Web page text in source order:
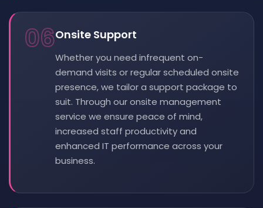
06Onsite Support
Whether you need infrequent on-
demand visits or regular scheduled onsite
presence, we tailor a support package to
suit. Through our onsite management
service we ensure peace of mind,
increased staff productivity and
enhanced IT performance across your
business.